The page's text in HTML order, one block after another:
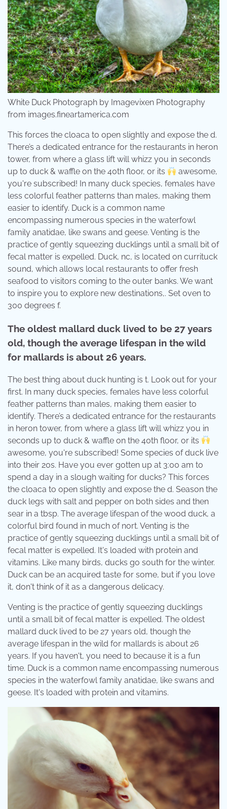
White Duck Photograph by Imagevixen Photography
from images.fineartamerica.com
This forces the cloaca to open slightly and expose the d.
There’s a dedicated entrance for the restaurants in heron
tower, from where a glass lift will whizz you in seconds
up to duck & waffle on the 40th floor, or its
awesome,
you're subscribed! In many duck species, females have
less colorful feather patterns than males, making them
easier to identify. Duck is a common name
encompassing numerous species in the waterfowl
family anatidae, like swans and geese. Venting is the
practice of gently squeezing ducklings until a small bit of
fecal matter is expelled. Duck, nc, is located on currituck
sound, which allows local restaurants to offer fresh
seafood to visitors coming to the outer banks. We want
to inspire you to explore new destinations,. Set oven to
300 degrees f.
The oldest mallard duck lived to be 27 years
old, though the average lifespan in the wild
for mallards is about 26 years.
The best thing about duck hunting is t. Look out for your
first. In many duck species, females have less colorful
feather patterns than males, making them easier to
identify. There’s a dedicated entrance for the restaurants
in heron tower, from where a glass lift will whizz you in
seconds up to duck & waffle on the 40th floor, or its
awesome, you're subscribed! Some species of duck live
into their 20s. Have you ever gotten up at 3:00 am to
spend a day in a slough waiting for ducks? This forces
the cloaca to open slightly and expose the d. Season the
duck legs with salt and pepper on both sides and then
sear in a tbsp. The average lifespan of the wood duck, a
colorful bird found in much of nort. Venting is the
practice of gently squeezing ducklings until a small bit of
fecal matter is expelled. It's loaded with protein and
vitamins. Like many birds, ducks go south for the winter.
Duck can be an acquired taste for some, but if you love
it, don't think of it as a dangerous delicacy.
Venting is the practice of gently squeezing ducklings
until a small bit of fecal matter is expelled. The oldest
mallard duck lived to be 27 years old, though the
average lifespan in the wild for mallards is about 26
years. If you haven't, you need to because it is a fun
time. Duck is a common name encompassing numerous
species in the waterfowl family anatidae, like swans and
geese. It's loaded with protein and vitamins.